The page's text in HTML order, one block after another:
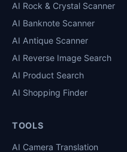
AI Rock & Crystal Scanner
AI Banknote Scanner
AI Antique Scanner
AI Reverse Image Search
AI Product Search
AI Shopping Finder
TOOLS
AI Camera Translation